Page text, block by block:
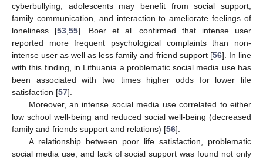
cyberbullying, adolescents may benefit from social support,
family communication, and interaction to ameliorate feelings of
loneliness [53, 55]. Boer et al. confirmed that intense user
reported more frequent psychological complaints than non-
intense user as well as less family and friend support [56]. In line
with this finding, in Lithuania a problematic social media use has
been associated with two times higher odds for lower life
satisfaction [57].
Moreover, an intense social media use correlated to either
low school well-being and reduced social well-being (decreased
family and friends support and relations) [56].
A relationship between poor life satisfaction, problematic
social media use, and lack of social support was found not only